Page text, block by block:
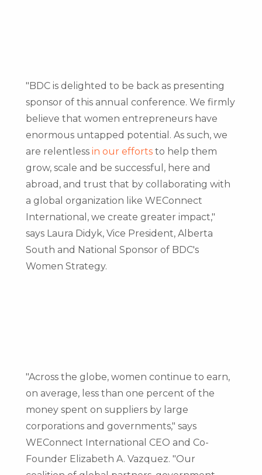
"BDC is delighted to be back as presenting
sponsor of this annual conference. We firmly
believe that women entrepreneurs have
enormous untapped potential. As such, we
are relentless in our effortsto help them
grow, scale and be successful, here and
abroad, and trust that by collaborating with
a global organization like WEConnect
International, we create greater impact,"
says Laura Didyk, Vice President, Alberta
South and National Sponsor of BDC's
Women Strategy.
"Across the globe, women continue to earn,
on average, less than one percent of the
money spent on suppliers by large
corporations and governments," says
WEConnect International CEO and Co-
Founder Elizabeth A. Vazquez. "Our